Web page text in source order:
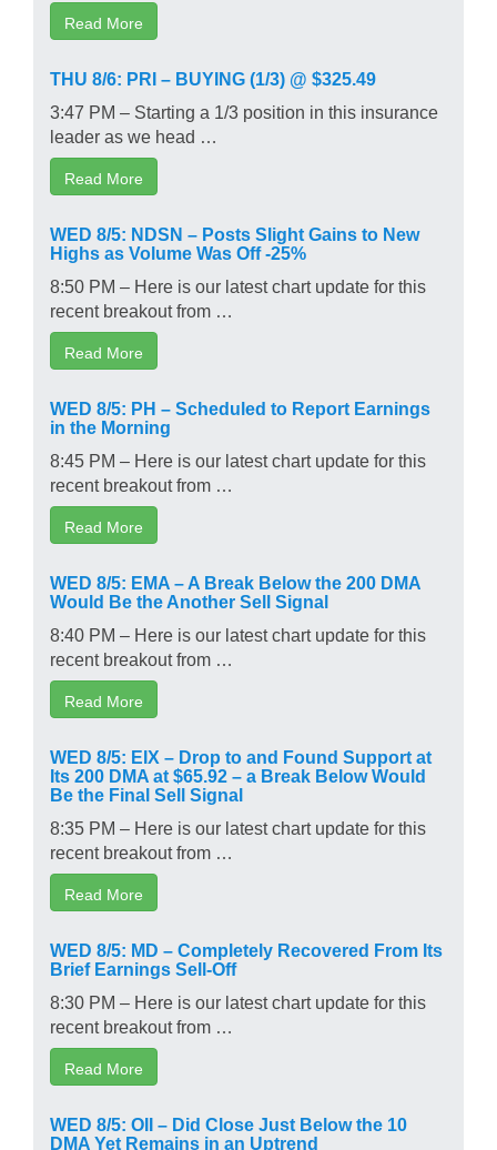
Read More
THU 8/6: PRI – BUYING (1/3) @ $325.49
3:47 PM – Starting a 1/3 position in this insurance
leader as we head …
Read More
WED 8/5: NDSN – Posts Slight Gains to New
Highs as Volume Was Off -25%
8:50 PM – Here is our latest chart update for this
recent breakout from …
Read More
WED 8/5: PH – Scheduled to Report Earnings
in the Morning
8:45 PM – Here is our latest chart update for this
recent breakout from …
Read More
WED 8/5: EMA – A Break Below the 200 DMA
Would Be the Another Sell Signal
8:40 PM – Here is our latest chart update for this
recent breakout from …
Read More
WED 8/5: EIX – Drop to and Found Support at
Its 200 DMA at $65.92 – a Break Below Would
Be the Final Sell Signal
8:35 PM – Here is our latest chart update for this
recent breakout from …
Read More
WED 8/5: MD – Completely Recovered From Its
Brief Earnings Sell-Off
8:30 PM – Here is our latest chart update for this
recent breakout from …
Read More
WED 8/5: OII – Did Close Just Below the 10
DMA Yet Remains in an Uptrend